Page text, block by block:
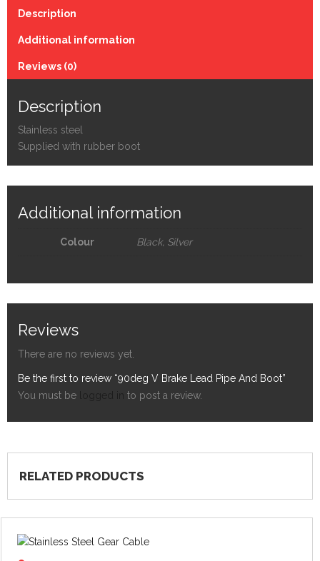
Description
Additional information
Reviews (0)
Description
Stainless steel
Supplied with rubber boot
Additional information
Colour Black, Silver
Reviews
There are no reviews yet.
Be the first to review “90deg V Brake Lead Pipe And Boot”
You must be
to post a review.
RELATED PRODUCTS